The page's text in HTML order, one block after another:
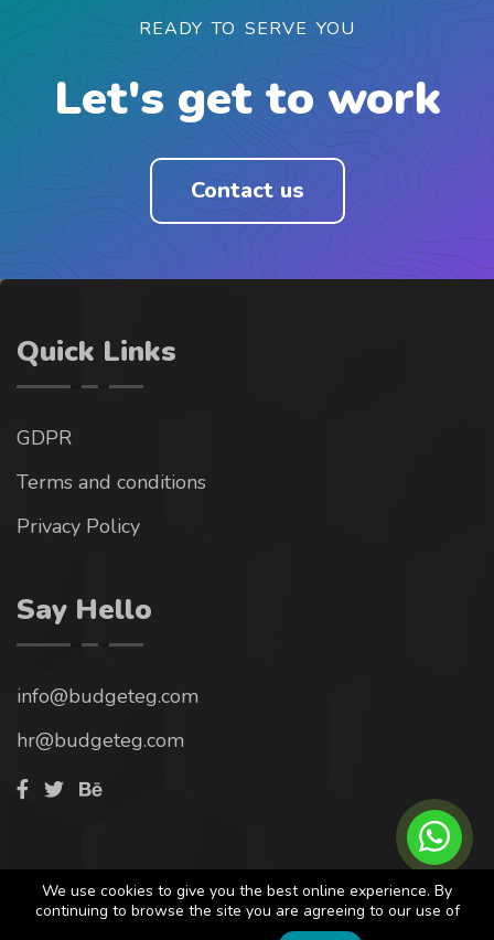
READY TO SERVE YOU
Let's get to work
Contact us
Quick Links
GDPR
Terms and conditions
Privacy Policy
Say Hello
info@budgeteg.com
hr@budgeteg.com
© 2023. All rights reserved byProgmine We are tracking
any intention of piracy.
We use cookies to give you the best online experience. By
continuing to browse the site you are agreeing to our use of